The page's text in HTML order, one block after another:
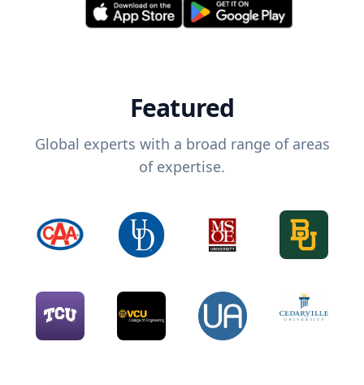
Featured
Global experts with a broad range of areas
of expertise.